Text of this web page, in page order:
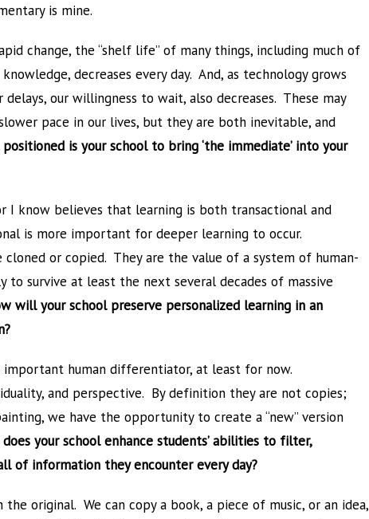
is mine.
change, the “shelf life” of many things, including much of
decreases every day. And, as technology grows
our willingness to wait, also decreases. These may
pace in our lives, but they are both inevitable, and
is your school to bring ‘the immediate’ into your
I know believes that learning is both transactional and
is more important for deeper learning to occur.
cloned or copied. They are the value of a system of human-
survive at least the next several decades of massive
will your school preserve personalized learning in an
important human differentiator, at least for now.
and perspective. By definition they are not copies;
we have the opportunity to create a “new” version
your school enhance students’ abilities to filter,
of information they encounter every day?
the original. We can copy a book, a piece of music, or an idea,